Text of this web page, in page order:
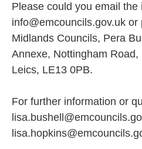
Please could you email the
info@emcouncils.gov.uk
Midlands Councils, Pera
Annexe, Nottingham Road,
Leics, LE13 0PB.
For further information or